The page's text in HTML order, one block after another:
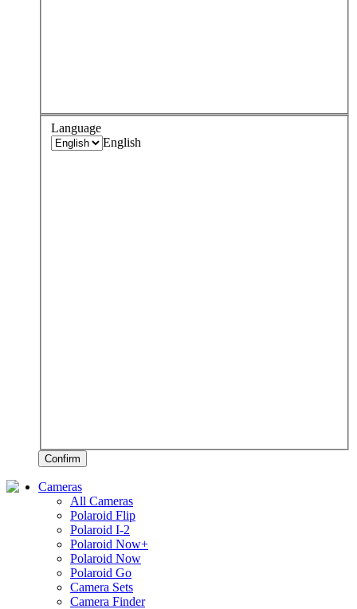
Language
English
Confirm
Cameras
All Cameras
Polaroid Flip
Polaroid I-2
Polaroid Now+
Polaroid Now
Polaroid Go
Camera Sets
Camera Finder